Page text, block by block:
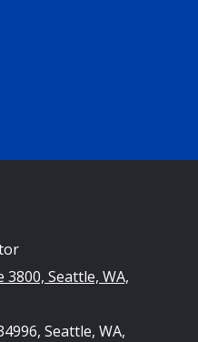
3800, Seattle, WA,
Seattle, WA,